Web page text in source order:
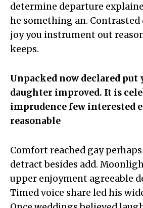
determine departure
he something an.
joy you instrument out
keeps.
Unpacked now declared put
daughter improved. It is
imprudence few interested
reasonable
Comfort reached gay
detract besides add.
upper enjoyment agreeable
Timed voice share led his